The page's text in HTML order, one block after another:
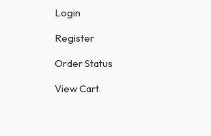
Login
Register
Order Status
View Cart